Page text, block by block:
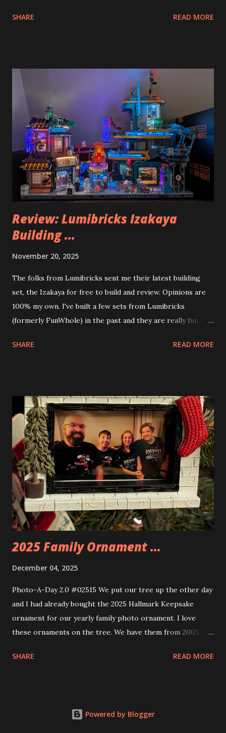
SHARE READ MORE
Review: Lumibricks Izakaya
Building ...
November 20, 2025
The folks from Lumibricks sent me their latest building
set, the Izakaya for free to build and review. Opinions are
100% my own. I've built a few sets from Lumibricks
(formerly FunWhole) in the past and they are really fun and
Apartment. they are both part of a Cyberpunk theme called
things about these sets is that they light up. As you build
you are also adding lights and wires and ways to illuminate
the amazing build. Once you're done building you fire up
some power and the lights blaze up. With Neoncity sets
you get some incredible Nenon effects light signs and even
neon tube lights. That is one of the coolest things about
these sets is how the lights are incorporated into the
build. Some very innovative bricks were made in order to
thread the wiring...
SHARE READ MORE
2025 Family Ornament ...
December 04, 2025
Photo-A-Day 2.0 #02515 We put our tree up the other day
and I had already bought the 2025 Hallmark Keepsake
ornament for our yearly family photo ornament. I love
these ornaments on the tree. We have them from 2005 to
SHARE READ MORE
Powered by Blogger